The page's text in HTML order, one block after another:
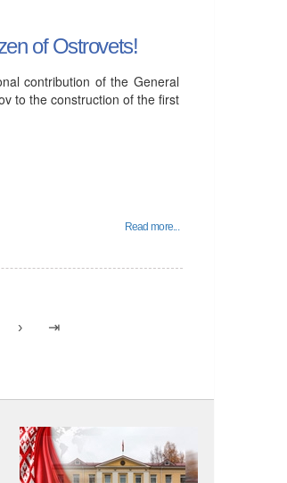
of Ostrovets!
contribution of the General
to the construction of the first
Read more...